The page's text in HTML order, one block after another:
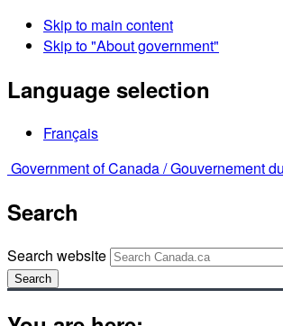
Skip to main content
Skip to "About government"
Language selection
Français
Government of Canada /Gouvernement
Search
Search website
Search